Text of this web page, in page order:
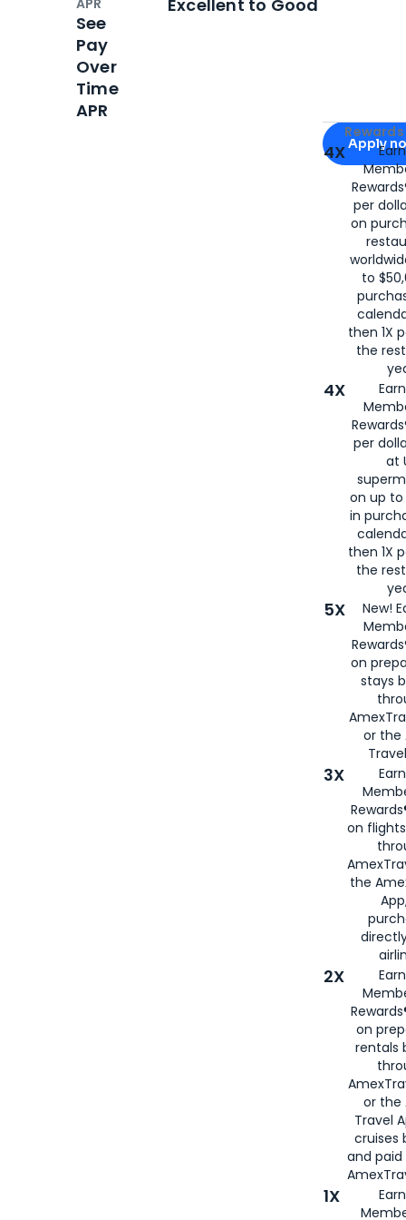
Apply for
Apply
4X
per
on
to
then 1X
the
4X
per
at
on up to
in
then 1X
the
5X
New!
on
stays
or the
3X
on
the
2X
on
rentals
or the
Travel
cruises
and
1X
See
Pay
Over
Time
APR
Excellent to Good